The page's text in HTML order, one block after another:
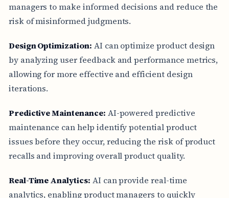
managers to make informed decisions and reduce the
risk of misinformed judgments.
Design Optimization: AI can optimize product design
by analyzing user feedback and performance metrics,
allowing for more effective and efficient design
iterations.
Predictive Maintenance: AI-powered predictive
maintenance can help identify potential product
issues before they occur, reducing the risk of product
recalls and improving overall product quality.
Real-Time Analytics: AI can provide real-time
analytics, enabling product managers to quickly